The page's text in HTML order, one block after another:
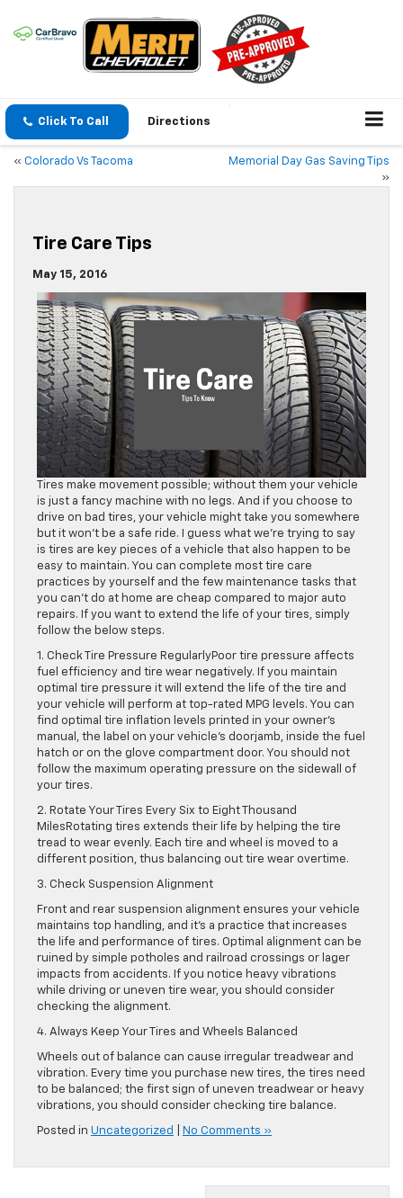
Click To Call Directions
« Colorado Vs Tacoma
Memorial Day Gas Saving Tips
»
Tire Care Tips
May 15, 2016
Tires make movement possible; without them your vehicle
is just a fancy machine with no legs. And if you choose to
drive on bad tires, your vehicle might take you somewhere
but it won’t be a safe ride. I guess what we’re trying to say
is tires are key pieces of a vehicle that also happen to be
easy to maintain. You can complete most tire care
practices by yourself and the few maintenance tasks that
you can’t do at home are cheap compared to major auto
repairs. If you want to extend the life of your tires, simply
follow the below steps.
1. Check Tire Pressure RegularlyPoor tire pressure affects
fuel efficiency and tire wear negatively. If you maintain
optimal tire pressure it will extend the life of the tire and
your vehicle will perform at top-rated MPG levels. You can
find optimal tire inflation levels printed in your owner’s
manual, the label on your vehicle’s doorjamb, inside the fuel
hatch or on the glove compartment door. You should not
follow the maximum operating pressure on the sidewall of
your tires.
2. Rotate Your Tires Every Six to Eight Thousand
MilesRotating tires extends their life by helping the tire
tread to wear evenly. Each tire and wheel is moved to a
different position, thus balancing out tire wear overtime.
3. Check Suspension Alignment
Front and rear suspension alignment ensures your vehicle
maintains top handling, and it’s a practice that increases
the life and performance of tires. Optimal alignment can be
ruined by simple potholes and railroad crossings or lager
impacts from accidents. If you notice heavy vibrations
while driving or uneven tire wear, you should consider
checking the alignment.
4. Always Keep Your Tires and Wheels Balanced
Wheels out of balance can cause irregular treadwear and
vibration. Every time you purchase new tires, the tires need
to be balanced; the first sign of uneven treadwear or heavy
vibrations, you should consider checking tire balance.
Posted in Uncategorized No Comments »